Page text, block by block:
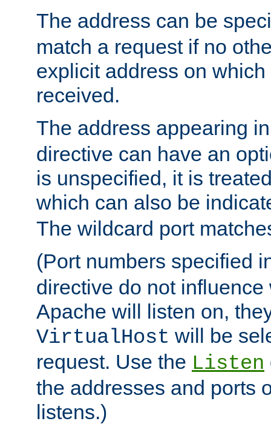
The address can be
match a request if no
explicit address on
received.
The address appearing
directive can have an
is unspecified, it is
which can also be
The wildcard port
(Port numbers specified
directive do not
Apache will listen on,
VirtualHost will be
request. Use the Listen
the addresses and ports
listens.)